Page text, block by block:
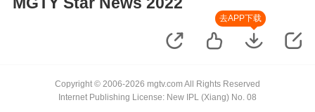
去APP下载
Copyright © 2006-2026 mgtv.com All Rights Reserved
Internet Publishing License: New IPL (Xiang) No. 08